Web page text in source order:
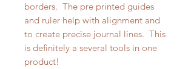
borders. The pre printed guides
and ruler help with alignment and
to create precise journal lines. This
is definitely a several tools in one
product!